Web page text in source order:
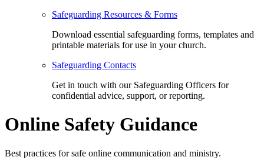
Safeguarding Resources & Forms
Download essential safeguarding forms, templates and
printable materials for use in your church.
Safeguarding Contacts
Get in touch with our Safeguarding Officers for
confidential advice, support, or reporting.
Online Safety Guidance
Best practices for safe online communication and ministry.